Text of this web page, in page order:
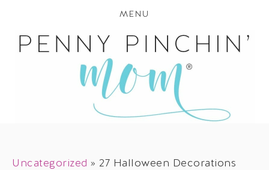
MENU
Uncategorized » 27 Halloween Decorations